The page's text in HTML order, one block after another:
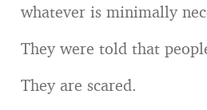
whatever is minimally
They were told that
They are scared.